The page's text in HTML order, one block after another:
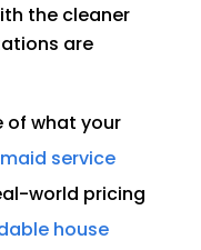
the cleaner
are
of what your
maid service
world pricing
house